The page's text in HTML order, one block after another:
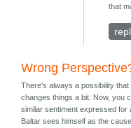
that
Wrong
There's always a possibility
changes things a bit. Now, you
similar sentiment expressed for
Baltar sees himself as the